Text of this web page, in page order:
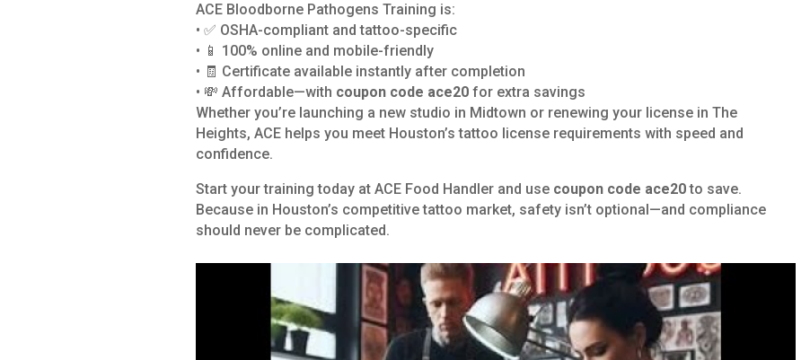
ACE Bloodborne Pathogens Training is:
• ✅ OSHA-compliant and tattoo-specific
• 📱 100% online and mobile-friendly
• 🧾 Certificate available instantly after completion
• 💸 Affordable—with coupon code ace20for extra savings
Whether you’re launching a new studio in Midtown or renewing your license in The
Heights, ACE helps you meet Houston’s tattoo license requirements with speed and
confidence.
Start your training today at ACE Food Handler and use coupon code ace20to save.
Because in Houston’s competitive tattoo market, safety isn’t optional—and compliance
should never be complicated.